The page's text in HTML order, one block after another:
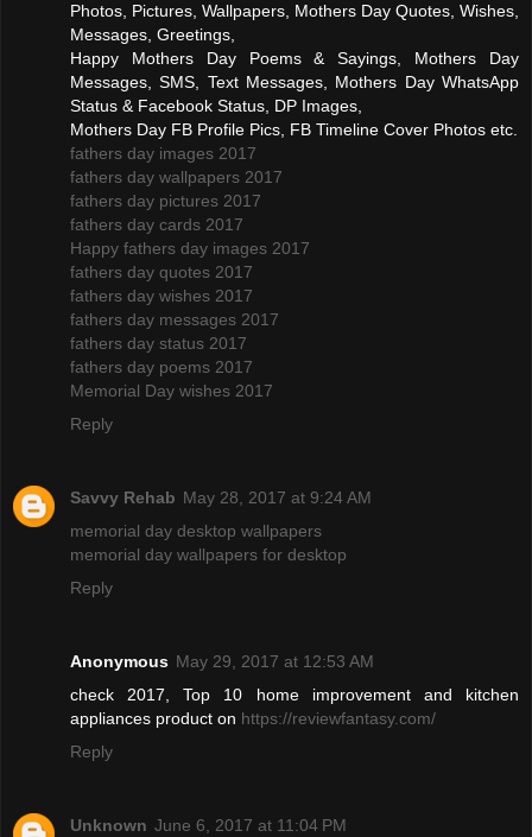
Photos, Pictures, Wallpapers, Mothers Day Quotes, Wishes,
Messages, Greetings,
Happy Mothers Day Poems & Sayings, Mothers Day
Messages, SMS, Text Messages, Mothers Day WhatsApp
Status & Facebook Status, DP Images,
Mothers Day FB Profile Pics, FB Timeline Cover Photos etc.
fathers day images 2017
fathers day wallpapers 2017
fathers day pictures 2017
fathers day cards 2017
Happy fathers day images 2017
fathers day quotes 2017
fathers day wishes 2017
fathers day messages 2017
fathers day status 2017
fathers day poems 2017
Memorial Day wishes 2017
Reply
Savvy Rehab May 28, 2017 at 9:24 AM
memorial day desktop wallpapers
memorial day wallpapers for desktop
Reply
Anonymous May 29, 2017 at 12:53 AM
check 2017, Top 10 home improvement and kitchen
appliances product on https://reviewfantasy.com/
Reply
Unknown June 6, 2017 at 11:04 PM